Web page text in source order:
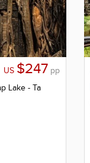
US $247 pp
Lake - Ta